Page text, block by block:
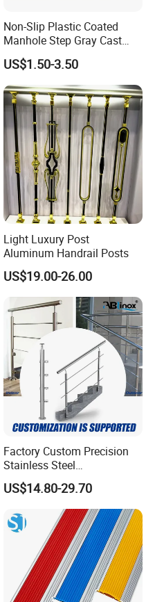
Non-Slip Plastic Coated
Manhole Step Gray Cast
Iron Aluminum Alloy Sewer
Inspection Ladder Fitting for
Municipal Construction
US$1.50-3.50
Light Luxury Post
Aluminum Handrail Posts
US$19.00-26.00
Factory Custom Precision
Stainless Steel
Balcony/Stair/Swimming
Pool Glass Railing
Indoor/Outdoor Safety
Handrail Pillar
US$14.80-29.70